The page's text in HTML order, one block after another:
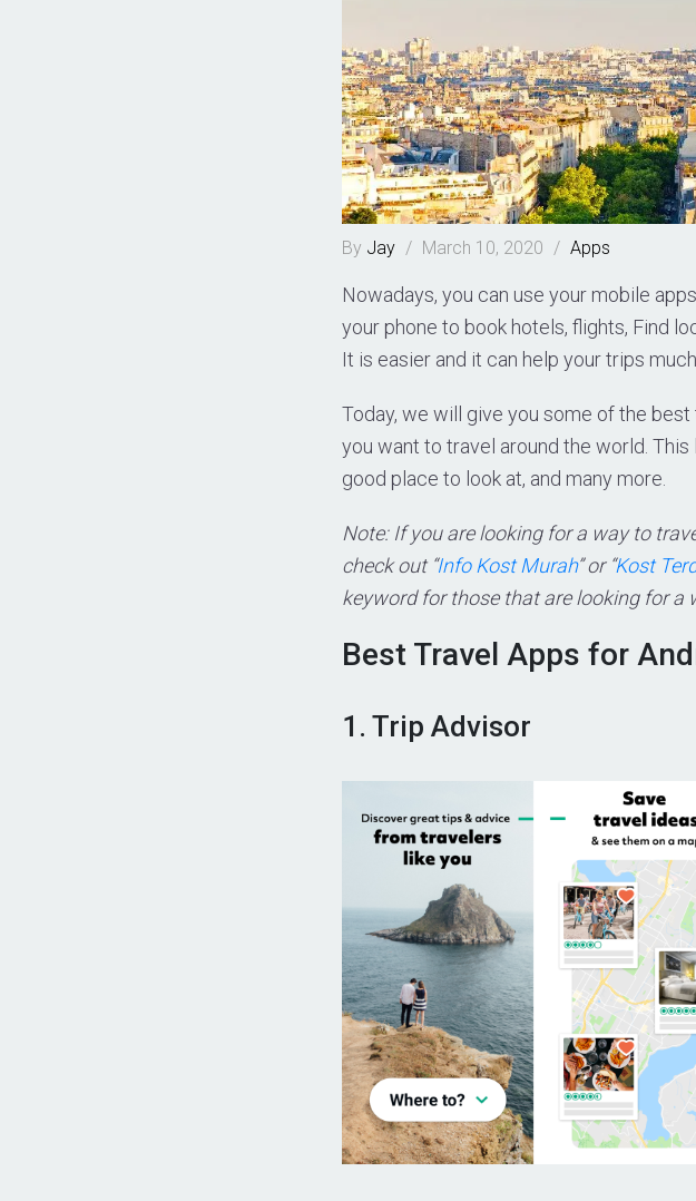
By Jay / March 10, 2020 / Apps
Nowadays, you can use your mobile
your phone to book hotels, flights, Find
It is easier and it can help your trips
Today, we will give you some of the
you want to travel around the world.
good place to look at, and many more.
Note: If you are looking for a way to
check out “Info Kost Murah” or “Kost
keyword for those that are looking for a
Best Travel Apps for
1. Trip Advisor